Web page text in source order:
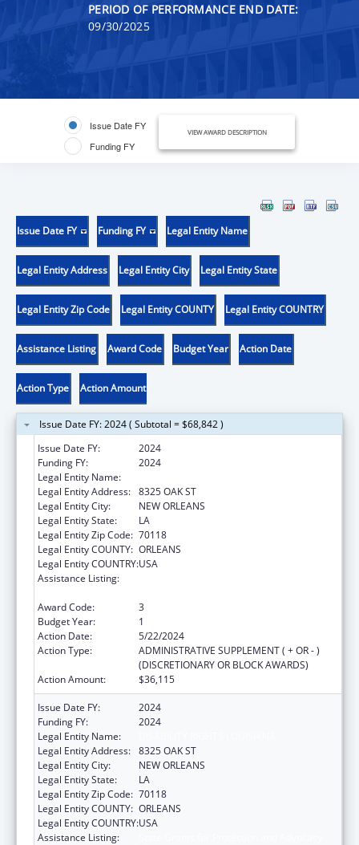
PERIOD OF PERFORMANCE END DATE:
09/30/2025
Issue Date FY
Funding FY
VIEW AWARD DESCRIPTION
Issue Date FY Funding FY Legal Entity Name
Legal Entity Address Legal Entity City Legal Entity State
Legal Entity Zip Code Legal Entity COUNTY Legal Entity COUNTRY
Assistance Listing Award Code Budget Year Action Date
Action Type Action Amount
Issue Date FY: 2024 ( Subtotal = $68,842 )
Issue Date FY:
2024
Funding FY:
2024
Legal Entity Name:
Legal Entity Address: 8325 OAK ST
Legal Entity City:
NEW ORLEANS
Legal Entity State:
LA
Legal Entity Zip Code: 70118
Legal Entity COUNTY: ORLEANS
Legal Entity COUNTRY:USA
Assistance Listing:
Award Code:
3
Budget Year:
1
Action Date:
5/22/2024
Action Type:
ADMINISTRATIVE SUPPLEMENT ( + OR - )
(DISCRETIONARY OR BLOCK AWARDS)
Action Amount:
$36,115
Issue Date FY:
2024
Funding FY:
2024
Legal Entity Name:
Legal Entity Address: 8325 OAK ST
Legal Entity City:
NEW ORLEANS
Legal Entity State:
LA
Legal Entity Zip Code: 70118
Legal Entity COUNTY: ORLEANS
Legal Entity COUNTRY:USA
Assistance Listing: